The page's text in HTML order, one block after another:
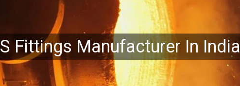
Fittings Manufacturer In India